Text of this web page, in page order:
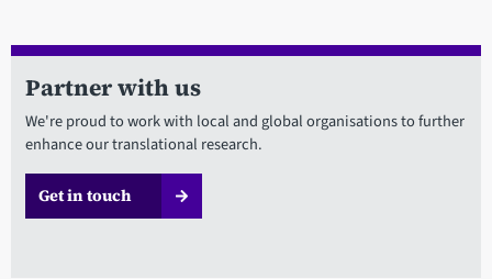
Partner with us
We're proud to work with local and global organisations to further
enhance our translational research.
Get in touch